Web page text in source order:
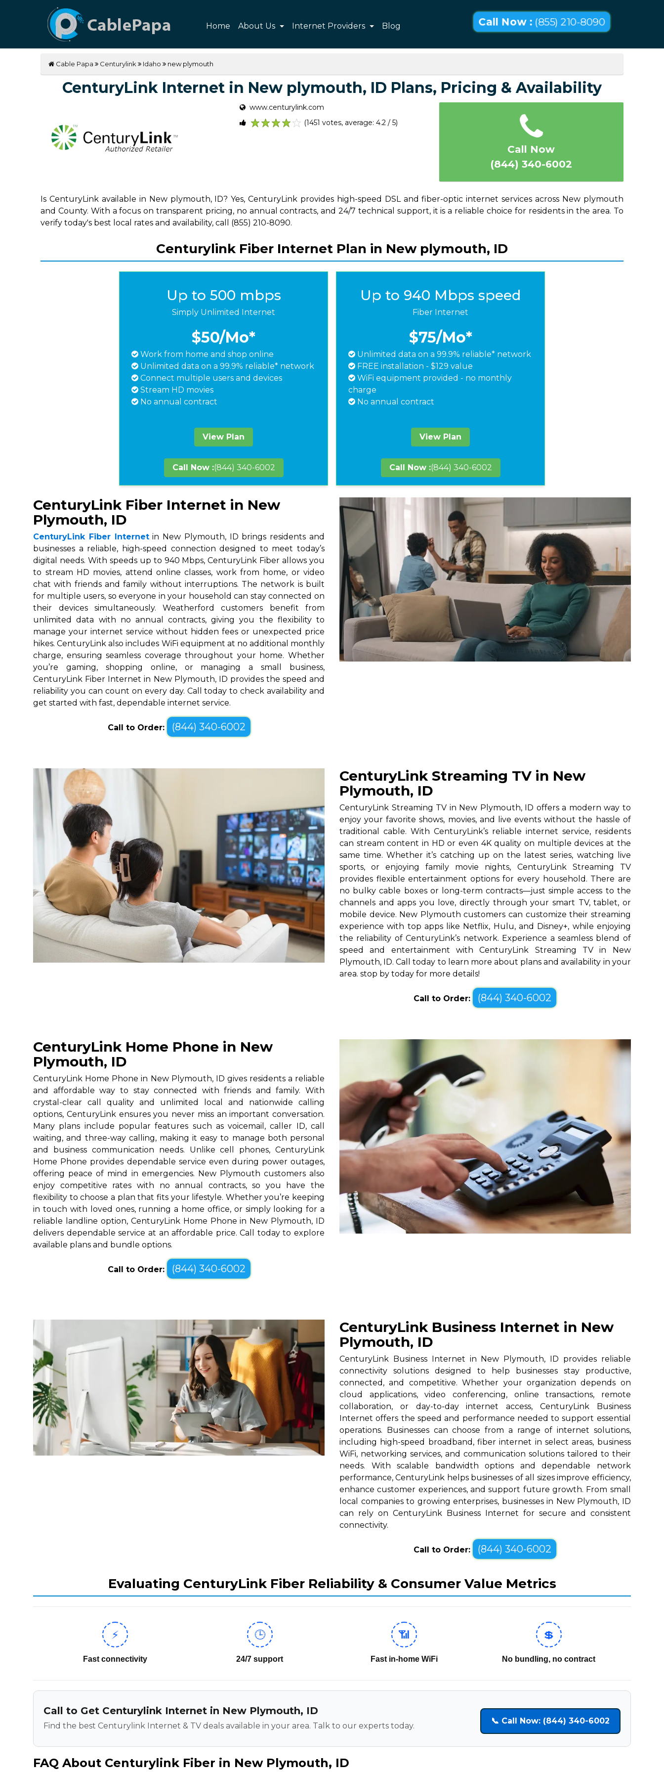
Home About Us Internet Providers Blog Call Now : (855) 210-8090
Cable Papa Centurylink Idaho new plymouth
CenturyLink Internet in New plymouth, ID Plans, Pricing & Availability
www.centurylink.com
(1451 votes, average: 4.2 / 5)
Call Now
(844) 340-6002
Is CenturyLink available in New plymouth, ID? Yes, CenturyLink provides high-speed DSL and fiber-optic internet services across New plymouth
and County. With a focus on transparent pricing, no annual contracts, and 24/7 technical support, it is a reliable choice for residents in the area. To
verify today's best local rates and availability, call (855) 210-8090.
Centurylink Fiber Internet Plan in New plymouth, ID
Up to 500 mbps
Simply Unlimited Internet
$50/Mo*
Work from home and shop online
Unlimited data on a 99.9% reliable* network
Connect multiple users and devices
Stream HD movies
No annual contract
View Plan
Call Now :(844) 340-6002
Up to 940 Mbps speed
Fiber Internet
$75/Mo*
Unlimited data on a 99.9% reliable* network
FREE installation - $129 value
WiFi equipment provided - no monthly
charge
No annual contract
View Plan
Call Now :(844) 340-6002
CenturyLink Fiber Internet in New
Plymouth, ID
CenturyLink Fiber Internetin New Plymouth, ID brings residents and
businesses a reliable, high-speed connection designed to meet today’s
digital needs. With speeds up to 940 Mbps, CenturyLink Fiber allows you
to stream HD movies, attend online classes, work from home, or video
chat with friends and family without interruptions. The network is built
for multiple users, so everyone in your household can stay connected on
their devices simultaneously. Weatherford customers benefit from
unlimited data with no annual contracts, giving you the flexibility to
manage your internet service without hidden fees or unexpected price
hikes. CenturyLink also includes WiFi equipment at no additional monthly
charge, ensuring seamless coverage throughout your home. Whether
you’re gaming, shopping online, or managing a small business,
CenturyLink Fiber Internet in New Plymouth, ID provides the speed and
reliability you can count on every day. Call today to check availability and
get started with fast, dependable internet service.
Call to Order: (844) 340-6002
CenturyLink Streaming TV in New
Plymouth, ID
CenturyLink Streaming TV in New Plymouth, ID offers a modern way to
enjoy your favorite shows, movies, and live events without the hassle of
traditional cable. With CenturyLink’s reliable internet service, residents
can stream content in HD or even 4K quality on multiple devices at the
same time. Whether it’s catching up on the latest series, watching live
sports, or enjoying family movie nights, CenturyLink Streaming TV
provides flexible entertainment options for every household. There are
no bulky cable boxes or long-term contracts—just simple access to the
channels and apps you love, directly through your smart TV, tablet, or
mobile device. New Plymouth customers can customize their streaming
experience with top apps like Netflix, Hulu, and Disney+, while enjoying
the reliability of CenturyLink’s network. Experience a seamless blend of
speed and entertainment with CenturyLink Streaming TV in New
Plymouth, ID. Call today to learn more about plans and availability in your
area. stop by today for more details!
Call to Order: (844) 340-6002
CenturyLink Home Phone in New
Plymouth, ID
CenturyLink Home Phone in New Plymouth, ID gives residents a reliable
and affordable way to stay connected with friends and family. With
crystal-clear call quality and unlimited local and nationwide calling
options, CenturyLink ensures you never miss an important conversation.
Many plans include popular features such as voicemail, caller ID, call
waiting, and three-way calling, making it easy to manage both personal
and business communication needs. Unlike cell phones, CenturyLink
Home Phone provides dependable service even during power outages,
offering peace of mind in emergencies. New Plymouth customers also
enjoy competitive rates with no annual contracts, so you have the
flexibility to choose a plan that fits your lifestyle. Whether you’re keeping
in touch with loved ones, running a home office, or simply looking for a
reliable landline option, CenturyLink Home Phone in New Plymouth, ID
delivers dependable service at an affordable price. Call today to explore
available plans and bundle options.
Call to Order: (844) 340-6002
CenturyLink Business Internet in New
Plymouth, ID
CenturyLink Business Internet in New Plymouth, ID provides reliable
connectivity solutions designed to help businesses stay productive,
connected, and competitive. Whether your organization depends on
cloud applications, video conferencing, online transactions, remote
collaboration, or day-to-day internet access, CenturyLink Business
Internet offers the speed and performance needed to support essential
operations. Businesses can choose from a range of internet solutions,
including high-speed broadband, fiber internet in select areas, business
WiFi, networking services, and communication solutions tailored to their
needs. With scalable bandwidth options and dependable network
performance, CenturyLink helps businesses of all sizes improve efficiency,
enhance customer experiences, and support future growth. From small
local companies to growing enterprises, businesses in New Plymouth, ID
can rely on CenturyLink Business Internet for secure and consistent
connectivity.
Call to Order: (844) 340-6002
Evaluating CenturyLink Fiber Reliability & Consumer Value Metrics
⚡
Fast connectivity
🕒
24/7 support
📶
Fast in-home WiFi
💲
No bundling, no contract
Call to Get Centurylink Internet in New Plymouth, ID
Find the best Centurylink Internet & TV deals available in your area. Talk to our experts today.
📞 Call Now: (844) 340-6002
FAQ About Centurylink Fiber in New Plymouth, ID